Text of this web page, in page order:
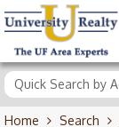
Home Search